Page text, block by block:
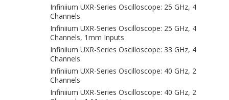
Infiniium UXR-Series Oscilloscope: 25 GHz, 4
Channels
Infiniium UXR-Series Oscilloscope: 25 GHz, 4
Channels, 1mm Inputs
Infiniium UXR-Series Oscilloscope: 33 GHz, 4
Channels
Infiniium UXR-Series Oscilloscope: 40 GHz, 2
Channels
Infiniium UXR-Series Oscilloscope: 40 GHz, 2